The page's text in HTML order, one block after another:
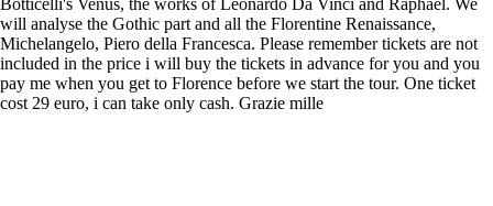
Botticelli's Venus, the works of Leonardo Da Vinci and Raphael. We
will analyse the Gothic part and all the Florentine Renaissance,
Michelangelo, Piero della Francesca. Please remember tickets are not
included in the price i will buy the tickets in advance for you and you
pay me when you get to Florence before we start the tour. One ticket
cost 29 euro, i can take only cash. Grazie mille